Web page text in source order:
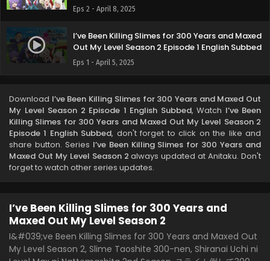
Eps 2 - April 8, 2025
I’ve Been Killing Slimes for 300 Years and Maxed
Out My Level Season 2 Episode 1 English Subbed
Eps 1 - April 5, 2025
Download I’ve Been Killing Slimes for 300 Years and Maxed Out
My Level Season 2 Episode 1 English Subbed, Watch I’ve Been
Killing Slimes for 300 Years and Maxed Out My Level Season 2
Episode 1 English Subbed, don't forget to click on the like and
share button. Series I’ve Been Killing Slimes for 300 Years and
Maxed Out My Level Season 2 always updated at Anitaku. Don't
forget to watch other series updates.
I’ve Been Killing Slimes for 300 Years and
Maxed Out My Level Season 2
I&#039;ve Been Killing Slimes for 300 Years and Maxed Out
My Level Season 2, Slime Taoshite 300-nen, Shiranai Uchi ni